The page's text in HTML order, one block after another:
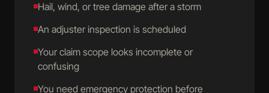
Hail, wind, or tree damage after a storm
An adjuster inspection is scheduled
Your claim scope looks incomplete or
confusing
You need emergency protection before